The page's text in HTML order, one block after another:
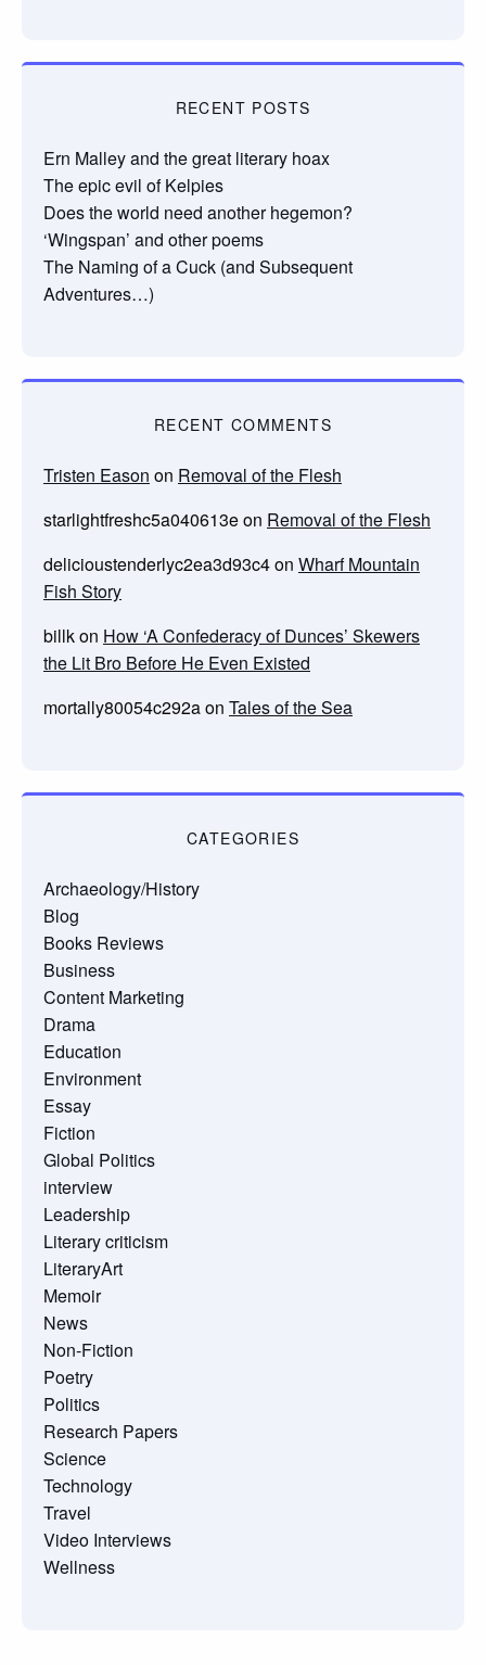
RECENT POSTS
Ern Malley and the great literary hoax
The epic evil of Kelpies
Does the world need another hegemon?
‘Wingspan’ and other poems
The Naming of a Cuck (and Subsequent
Adventures…)
RECENT COMMENTS
Tristen Eason on Removal of the Flesh
starlightfreshc5a040613eon Removal of the Flesh
delicioustenderlyc2ea3d93c4on Wharf Mountain
Fish Story
billkon How ‘A Confederacy of Dunces’ Skewers
the Lit Bro Before He Even Existed
mortally80054c292aon Tales of the Sea
CATEGORIES
Archaeology/History
Blog
Books Reviews
Business
Content Marketing
Drama
Education
Environment
Essay
Fiction
Global Politics
interview
Leadership
Literary criticism
LiteraryArt
Memoir
News
Non-Fiction
Poetry
Politics
Research Papers
Science
Technology
Travel
Video Interviews
Wellness